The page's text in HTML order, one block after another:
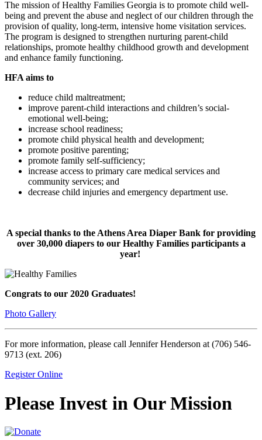
The mission of Healthy Families Georgia is to promote child well-
being and prevent the abuse and neglect of our children through the
provision of quality, long-term, intensive home visitation services.
The program is designed to strengthen nurturing parent-child
relationships, promote healthy childhood growth and development
and enhance family functioning.
HFA aims to
reduce child maltreatment;
improve parent-child interactions and children’s social-
emotional well-being;
increase school readiness;
promote child physical health and development;
promote positive parenting;
promote family self-sufficiency;
increase access to primary care medical services and
community services; and
decrease child injuries and emergency department use.
A special thanks to the Athens Area Diaper Bank for providing
over 30,000 diapers to our Healthy Families participants a
year!
Congrats to our 2020 Graduates!
Photo Gallery
For more information, please call Jennifer Henderson at (706) 546-
9713 (ext. 206)
Register Online
Please Invest in Our Mission